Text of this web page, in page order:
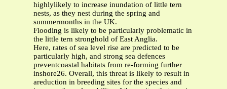
highlylikely to increase inundation of little tern
nests, as they nest during the spring and
summermonths in the UK.
Flooding is likely to be particularly problematic in
the little tern stronghold of East Anglia.
Here, rates of sea level rise are predicted to be
particularly high, and strong sea defences
preventcoastal habitats from re-forming further
inshore26. Overall, this threat is likely to result in
areduction in breeding sites for the species and